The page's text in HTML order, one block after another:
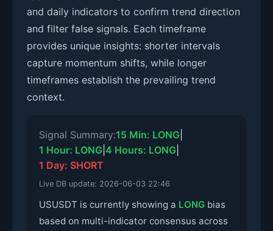
and daily indicators to confirm trend direction
and filter false signals. Each timeframe
provides unique insights: shorter intervals
capture momentum shifts, while longer
timeframes establish the prevailing trend
context.
Signal Summary:15 Min: LONG
1 Hour: LONG 4 Hours: LONG
1 Day: SHORT
Live DB update: 2026-06-03 22:46
USUSDT is currently showing a LONG bias
based on multi-indicator consensus across